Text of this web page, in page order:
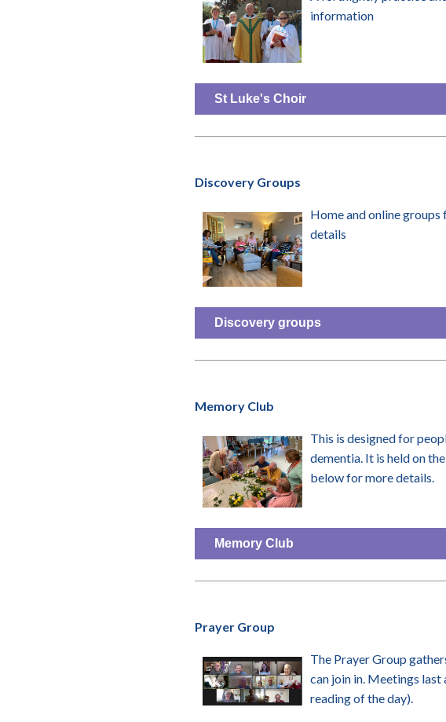
information
St Luke's Choir
Discovery Groups
Home and online
details
Discovery groups
Memory Club
This is designed for
dementia. It is held on
below for more details.
Memory Club
Prayer Group
The Prayer Group
can join in. Meetings
reading of the day).